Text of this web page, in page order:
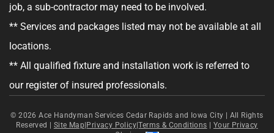
GET YOUR ESTIMATE
By clicking "Get Your Estimate" you agree to receive updates and
Services at the phone number provided. Your agreement is not a
condition of purchase. Message Frequency varies. Msg and data rates
ConditionsandPrivacy Policyfor more details.
job, a sub-contractor may need to be involved.
** Services and packages listed may not be available at all
locations.
** All qualified fixture and installation work is referred to
our register of insured professionals.
© 2026Ace Handyman Services Cedar Rapids and Iowa City | All Rights
Reserved | Site Map|Privacy Policy|Terms & Conditions | Your Privacy